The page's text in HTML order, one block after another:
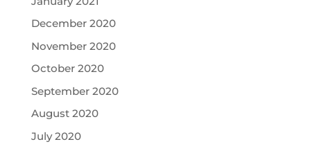
December 2020
November 2020
October 2020
September 2020
August 2020
July 2020